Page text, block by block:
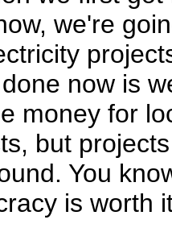
we're
now is
money for
but
You
is worth